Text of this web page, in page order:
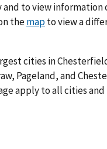
and to view information
themapto view a
cities in
Pageland, and
apply to all cities and